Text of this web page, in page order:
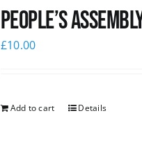
People’s
£10.00
Add to cart Details